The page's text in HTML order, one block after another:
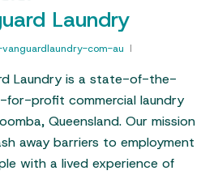
Laundry
com-au
Laundry is a state-of-the-
profit commercial laundry
Queensland. Our mission
away barriers to employment
with a lived experience of